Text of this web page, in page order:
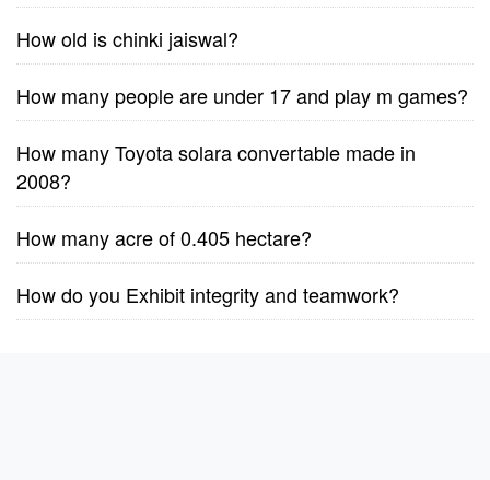
How old is chinki jaiswal?
How many people are under 17 and play m games?
How many Toyota solara convertable made in
2008?
How many acre of 0.405 hectare?
How do you Exhibit integrity and teamwork?